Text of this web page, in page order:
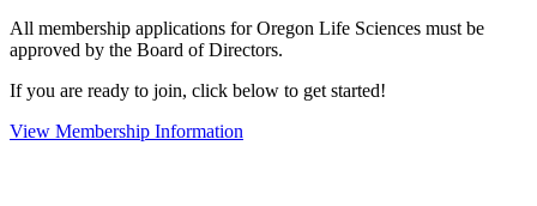
All membership applications for Oregon Life Sciences must be
approved by the Board of Directors.
If you are ready to join, click below to get started!
View Membership Information